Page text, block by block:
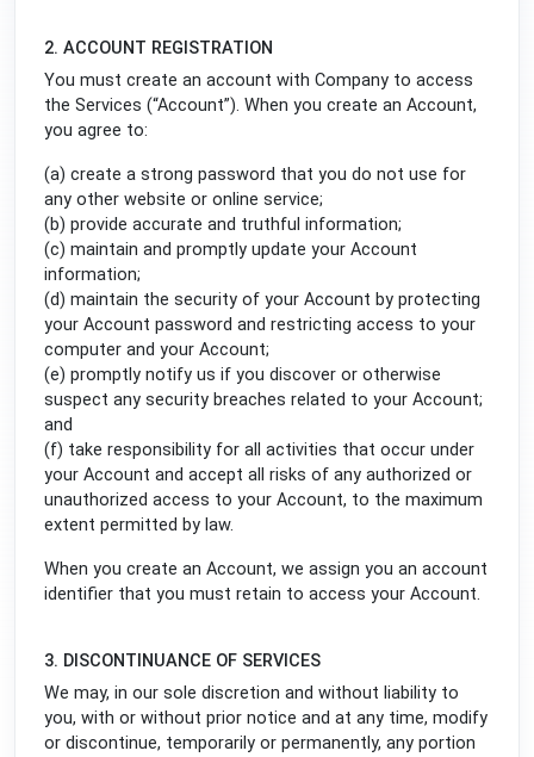
2. ACCOUNT REGISTRATION
You must create an account with Company to access
the Services (“Account”). When you create an Account,
you agree to:
(a) create a strong password that you do not use for
any other website or online service;
(b) provide accurate and truthful information;
(c) maintain and promptly update your Account
information;
(d) maintain the security of your Account by protecting
your Account password and restricting access to your
computer and your Account;
(e) promptly notify us if you discover or otherwise
suspect any security breaches related to your Account;
and
(f) take responsibility for all activities that occur under
your Account and accept all risks of any authorized or
unauthorized access to your Account, to the maximum
extent permitted by law.
When you create an Account, we assign you an account
identifier that you must retain to access your Account.
3. DISCONTINUANCE OF SERVICES
We may, in our sole discretion and without liability to
you, with or without prior notice and at any time, modify
or discontinue, temporarily or permanently, any portion